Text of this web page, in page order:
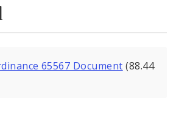
65567 Document (88.44